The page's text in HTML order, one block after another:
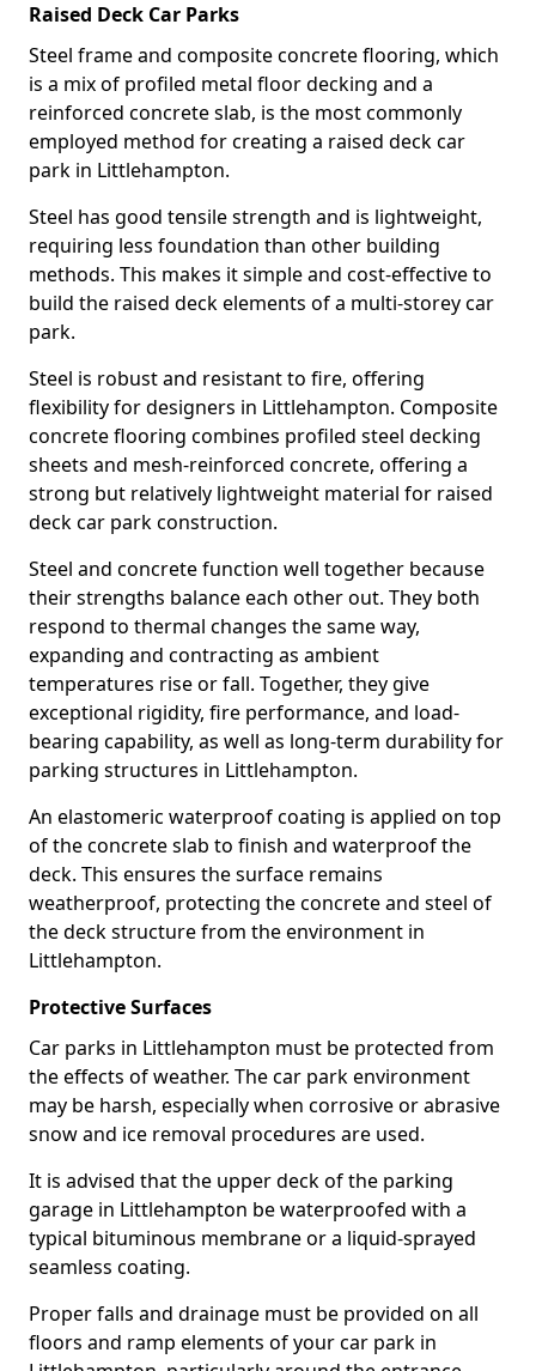
Raised Deck Car Parks
Steel frame and composite concrete flooring, which
is a mix of profiled metal floor decking and a
reinforced concrete slab, is the most commonly
employed method for creating a raised deck car
park in Littlehampton.
Steel has good tensile strength and is lightweight,
requiring less foundation than other building
methods. This makes it simple and cost-effective to
build the raised deck elements of a multi-storey car
park.
Steel is robust and resistant to fire, offering
flexibility for designers in Littlehampton. Composite
concrete flooring combines profiled steel decking
sheets and mesh-reinforced concrete, offering a
strong but relatively lightweight material for raised
deck car park construction.
Steel and concrete function well together because
their strengths balance each other out. They both
respond to thermal changes the same way,
expanding and contracting as ambient
temperatures rise or fall. Together, they give
exceptional rigidity, fire performance, and load-
bearing capability, as well as long-term durability for
parking structures in Littlehampton.
An elastomeric waterproof coating is applied on top
of the concrete slab to finish and waterproof the
deck. This ensures the surface remains
weatherproof, protecting the concrete and steel of
the deck structure from the environment in
Littlehampton.
Protective Surfaces
Car parks in Littlehampton must be protected from
the effects of weather. The car park environment
may be harsh, especially when corrosive or abrasive
snow and ice removal procedures are used.
It is advised that the upper deck of the parking
garage in Littlehampton be waterproofed with a
typical bituminous membrane or a liquid-sprayed
seamless coating.
Proper falls and drainage must be provided on all
floors and ramp elements of your car park in